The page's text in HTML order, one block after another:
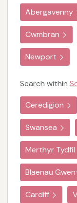
Abergavenny
Cwmbran
Newport
Search within
Ceredigion
Swansea
Merthyr Tydfil
Blaenau
Cardiff